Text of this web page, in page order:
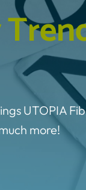
Tren
UTOPIA
more!